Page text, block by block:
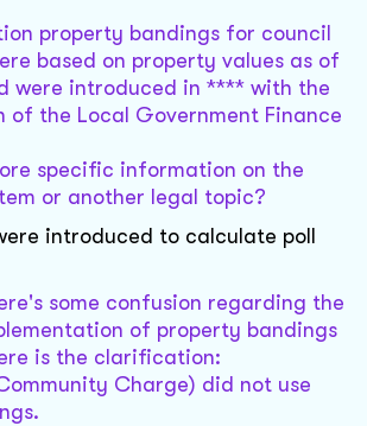
property bandings for council
based on property values as of
were introduced in **** with the
of the Local Government Finance
specific information on the
or another legal topic?
introduced to calculate poll
some confusion regarding the
of property bandings
is the clarification:
Charge) did not use